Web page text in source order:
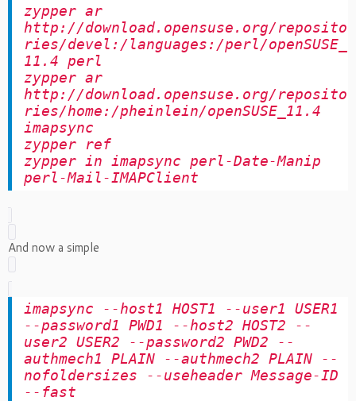
zypper ar
http://download.opensuse.org/reposito
ries/devel:/languages:/perl/openSUSE_
11.4 perl
zypper ar
http://download.opensuse.org/reposito
ries/home:/pheinlein/openSUSE_11.4
imapsync
zypper ref
zypper in imapsync perl-Date-Manip
perl-Mail-IMAPClient
And now a simple
imapsync --host1 HOST1 --user1 USER1
--password1 PWD1 --host2 HOST2 --
user2 USER2 --password2 PWD2 --
authmech1 PLAIN --authmech2 PLAIN --
nofoldersizes --useheader Message-ID
--fast